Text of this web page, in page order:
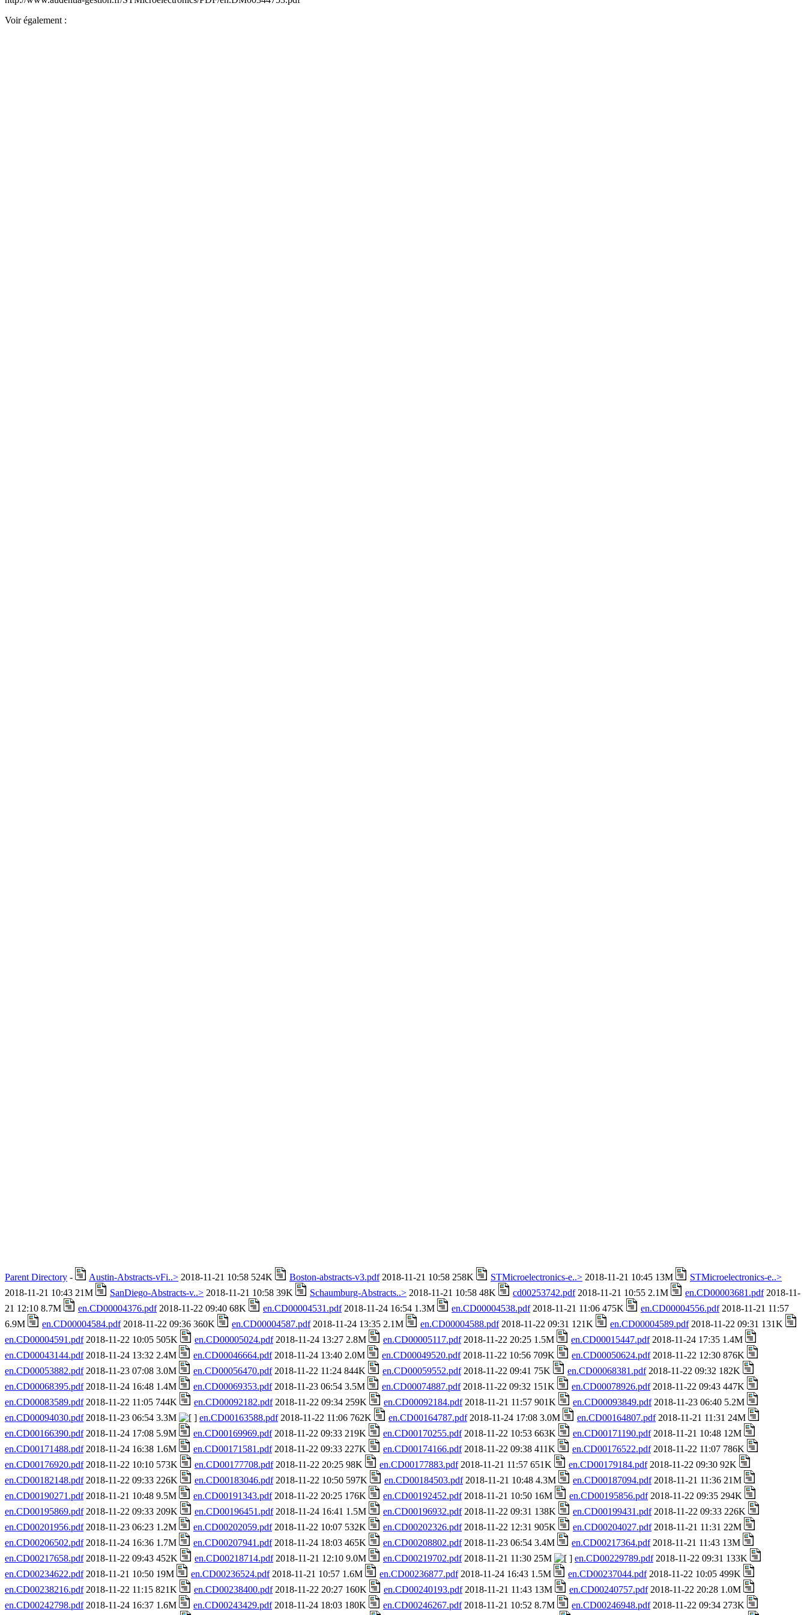
Voir également :
Parent Directory - Austin-Abstracts-vFi..> 2018-11-21 10:58 524K Boston-abstracts-v3.pdf2018-11-21 10:58 258K STMicroelectronics-e..> 2018-11-21 10:45 13M
STMicroelectronics-e..>
2018-11-21 10:43 21M
SanDiego-Abstracts-v..> 2018-11-21 10:58 39K Schaumburg-Abstracts..> 2018-11-21 10:58 48K cd00253742.pdf2018-11-21 10:55 2.1M en.CD00003681.pdf2018-11-
21 12:10 8.7M
en.CD00004376.pdf2018-11-22 09:40 68K en.CD00004531.pdf2018-11-24 16:54 1.3M en.CD00004538.pdf2018-11-21 11:06 475K en.CD00004556.pdf2018-11-21 11:57
6.9M
en.CD00004584.pdf2018-11-22 09:36 360K en.CD00004587.pdf2018-11-24 13:35 2.1M en.CD00004588.pdf2018-11-22 09:31 121K en.CD00004589.pdf2018-11-22 09:31 131K
en.CD00004591.pdf2018-11-22 10:05 505K en.CD00005024.pdf2018-11-24 13:27 2.8M en.CD00005117.pdf2018-11-22 20:25 1.5M en.CD00015447.pdf2018-11-24 17:35 1.4M
en.CD00043144.pdf2018-11-24 13:32 2.4M en.CD00046664.pdf2018-11-24 13:40 2.0M en.CD00049520.pdf2018-11-22 10:56 709K en.CD00050624.pdf2018-11-22 12:30 876K
en.CD00053882.pdf2018-11-23 07:08 3.0M en.CD00056470.pdf2018-11-22 11:24 844K en.CD00059552.pdf2018-11-22 09:41 75K en.CD00068381.pdf2018-11-22 09:32 182K
en.CD00068395.pdf2018-11-24 16:48 1.4M en.CD00069353.pdf2018-11-23 06:54 3.5M en.CD00074887.pdf2018-11-22 09:32 151K en.CD00078926.pdf2018-11-22 09:43 447K
en.CD00083589.pdf2018-11-22 11:05 744K en.CD00092182.pdf2018-11-22 09:34 259K en.CD00092184.pdf2018-11-21 11:57 901K en.CD00093849.pdf2018-11-23 06:40 5.2M
en.CD00094030.pdf2018-11-23 06:54 3.3M en.CD00163588.pdf2018-11-22 11:06 762K en.CD00164787.pdf2018-11-24 17:08 3.0M en.CD00164807.pdf2018-11-21 11:31 24M
en.CD00166390.pdf2018-11-24 17:08 5.9M en.CD00169969.pdf2018-11-22 09:33 219K en.CD00170255.pdf2018-11-22 10:53 663K en.CD00171190.pdf2018-11-21 10:48 12M
en.CD00171488.pdf2018-11-24 16:38 1.6M en.CD00171581.pdf2018-11-22 09:33 227K en.CD00174166.pdf2018-11-22 09:38 411K en.CD00176522.pdf2018-11-22 11:07 786K
en.CD00176920.pdf2018-11-22 10:10 573K en.CD00177708.pdf2018-11-22 20:25 98K en.CD00177883.pdf2018-11-21 11:57 651K en.CD00179184.pdf2018-11-22 09:30 92K
en.CD00182148.pdf2018-11-22 09:33 226K en.CD00183046.pdf2018-11-22 10:50 597K en.CD00184503.pdf2018-11-21 10:48 4.3M en.CD00187094.pdf2018-11-21 11:36 21M
en.CD00190271.pdf2018-11-21 10:48 9.5M en.CD00191343.pdf2018-11-22 20:25 176K en.CD00192452.pdf2018-11-21 10:50 16M en.CD00195856.pdf2018-11-22 09:35 294K
en.CD00195869.pdf2018-11-22 09:33 209K en.CD00196451.pdf2018-11-24 16:41 1.5M en.CD00196932.pdf2018-11-22 09:31 138K en.CD00199431.pdf2018-11-22 09:33 226K
en.CD00201956.pdf2018-11-23 06:23 1.2M en.CD00202059.pdf2018-11-22 10:07 532K en.CD00202326.pdf2018-11-22 12:31 905K en.CD00204027.pdf2018-11-21 11:31 22M
en.CD00206502.pdf2018-11-24 16:36 1.7M en.CD00207941.pdf2018-11-24 18:03 465K en.CD00208802.pdf2018-11-23 06:54 3.4M en.CD00217364.pdf2018-11-21 11:43 13M
en.CD00217658.pdf2018-11-22 09:43 452K en.CD00218714.pdf2018-11-21 12:10 9.0M en.CD00219702.pdf2018-11-21 11:30 25M en.CD00229789.pdf2018-11-22 09:31 133K
en.CD00234622.pdf2018-11-21 10:50 19M en.CD00236524.pdf2018-11-21 10:57 1.6M en.CD00236877.pdf2018-11-24 16:43 1.5M en.CD00237044.pdf2018-11-22 10:05 499K
en.CD00238216.pdf2018-11-22 11:15 821K en.CD00238400.pdf2018-11-22 20:27 160K en.CD00240193.pdf2018-11-21 11:43 13M en.CD00240757.pdf2018-11-22 20:28 1.0M
en.CD00242798.pdf2018-11-24 16:37 1.6M en.CD00243429.pdf2018-11-24 18:03 180K en.CD00246267.pdf2018-11-21 10:52 8.7M en.CD00246948.pdf2018-11-22 09:34 273K